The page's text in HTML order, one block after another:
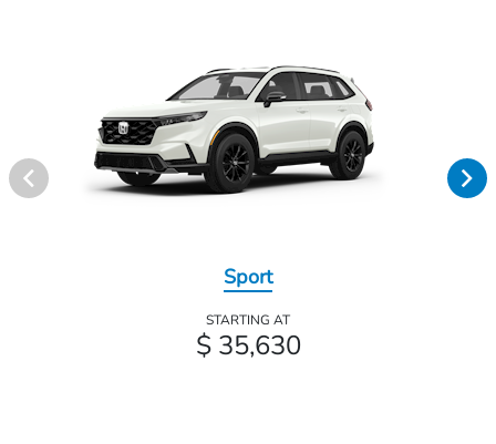
Sport
STARTING AT
$ 35,630